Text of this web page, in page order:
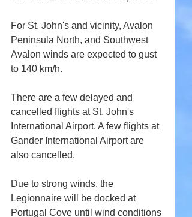
For St. John's and vicinity, Avalon
Peninsula North, and Southwest
Avalon winds are expected to gust
to 140 km/h.
There are a few delayed and
cancelled flights at St. John's
International Airport. A few flights at
Gander International Airport are
also cancelled.
Due to strong winds, the
Legionnaire will be docked at
Portugal Cove until wind conditions